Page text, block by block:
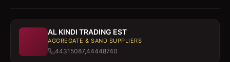
AL KINDI TRADING EST
AGGREGATE & SAND SUPPLIERS
44315087,44448740